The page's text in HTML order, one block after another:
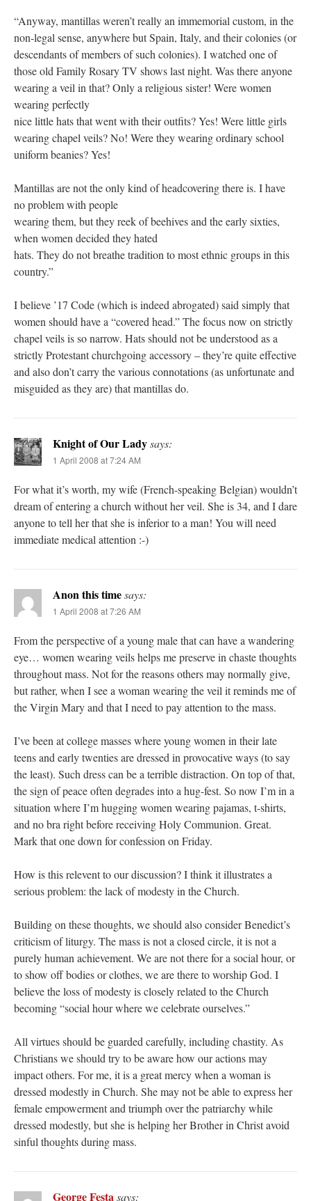
“Anyway, mantillas weren’t really an immemorial custom, in the
non-legal sense, anywhere but Spain, Italy, and their colonies (or
descendants of members of such colonies). I watched one of
those old Family Rosary TV shows last night. Was there anyone
wearing a veil in that? Only a religious sister! Were women
wearing perfectly
nice little hats that went with their outfits? Yes! Were little girls
wearing chapel veils? No! Were they wearing ordinary school
uniform beanies? Yes!
Mantillas are not the only kind of headcovering there is. I have
no problem with people
wearing them, but they reek of beehives and the early sixties,
when women decided they hated
hats. They do not breathe tradition to most ethnic groups in this
country.”
I believe ’17 Code (which is indeed abrogated) said simply that
women should have a “covered head.” The focus now on strictly
chapel veils is so narrow. Hats should not be understood as a
strictly Protestant churchgoing accessory – they’re quite effective
and also don’t carry the various connotations (as unfortunate and
misguided as they are) that mantillas do.
Knight of Our Ladysays:
1 April 2008 at 7:24 AM
For what it’s worth, my wife (French-speaking Belgian) wouldn’t
dream of entering a church without her veil. She is 34, and I dare
anyone to tell her that she is inferior to a man! You will need
immediate medical attention :-)
Anon this timesays:
1 April 2008 at 7:26 AM
From the perspective of a young male that can have a wandering
eye… women wearing veils helps me preserve in chaste thoughts
throughout mass. Not for the reasons others may normally give,
but rather, when I see a woman wearing the veil it reminds me of
the Virgin Mary and that I need to pay attention to the mass.
I’ve been at college masses where young women in their late
teens and early twenties are dressed in provocative ways (to say
the least). Such dress can be a terrible distraction. On top of that,
the sign of peace often degrades into a hug-fest. So now I’m in a
situation where I’m hugging women wearing pajamas, t-shirts,
and no bra right before receiving Holy Communion. Great.
Mark that one down for confession on Friday.
How is this relevent to our discussion? I think it illustrates a
serious problem: the lack of modesty in the Church.
Building on these thoughts, we should also consider Benedict’s
criticism of liturgy. The mass is not a closed circle, it is not a
purely human achievement. We are not there for a social hour, or
to show off bodies or clothes, we are there to worship God. I
believe the loss of modesty is closely related to the Church
becoming “social hour where we celebrate ourselves.”
All virtues should be guarded carefully, including chastity. As
Christians we should try to be aware how our actions may
impact others. For me, it is a great mercy when a woman is
dressed modestly in Church. She may not be able to express her
female empowerment and triumph over the patriarchy while
dressed modestly, but she is helping her Brother in Christ avoid
sinful thoughts during mass.
George Festasays: